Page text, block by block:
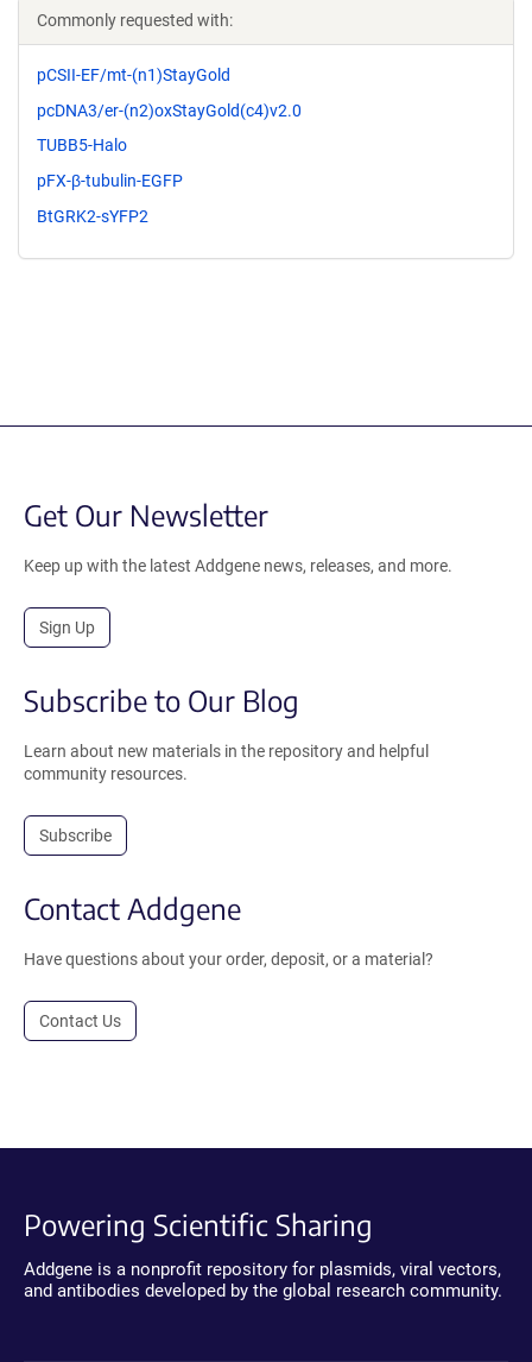
Commonly requested with:
pCSII-EF/mt-(n1)StayGold
pcDNA3/er-(n2)oxStayGold(c4)v2.0
TUBB5-Halo
pFX-β-tubulin-EGFP
BtGRK2-sYFP2
Get Our Newsletter
Keep up with the latest Addgene news, releases, and more.
Sign Up
Subscribe to Our Blog
Learn about new materials in the repository and helpful
community resources.
Subscribe
Contact Addgene
Have questions about your order, deposit, or a material?
Contact Us
Powering Scientific Sharing
Addgene is a nonprofit repository for plasmids, viral vectors,
and antibodies developed by the global research community.